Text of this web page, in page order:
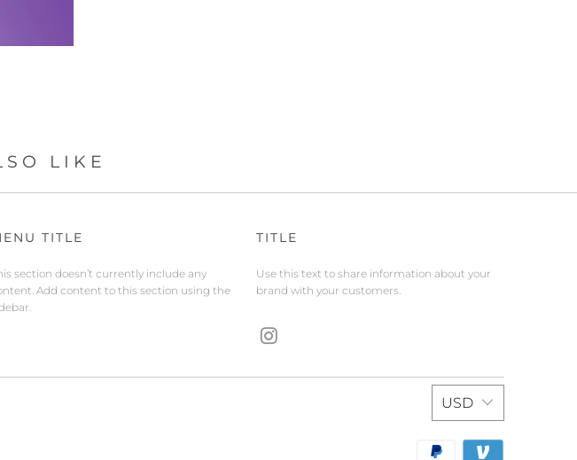
LIKE
TITLE
section doesn’t currently include any
Add content to this section using the
TITLE
Use this text to share information about your
brand with your customers.
USD